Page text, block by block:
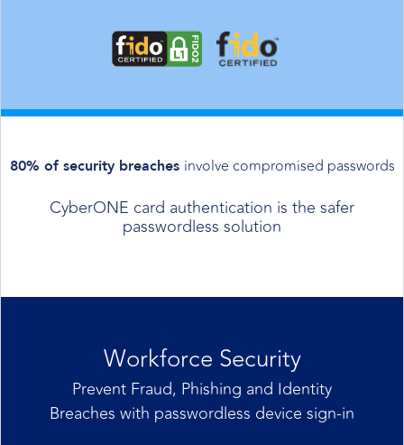
80% of security breaches involve compromised passwords
CyberONE card authentication is the safer
passwordless solution
Workforce Security
Prevent Fraud, Phishing and Identity
Breaches with passwordless device sign-in